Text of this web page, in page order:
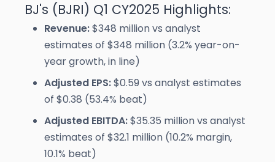
BJ's (BJRI) Q1 CY2025 Highlights:
Revenue:$348 million vs analyst
estimates of $348 million (3.2% year-on-
year growth, in line)
Adjusted EPS:$0.59 vs analyst estimates
of $0.38 (53.4% beat)
Adjusted EBITDA:$35.35 million vs analyst
estimates of $32.1 million (10.2% margin,
10.1% beat)